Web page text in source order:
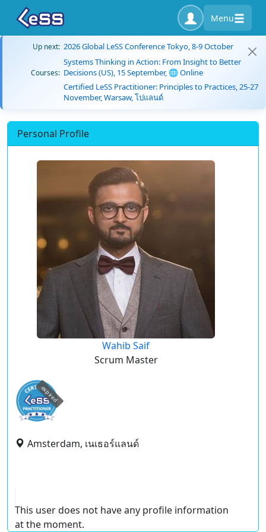
Menu
Up next: 2026 Global LeSS Conference Tokyo, 8-9 October
Courses:
Systems Thinking in Action: From Insight to Better
Decisions (US), 15 September, 🌐 Online
Certified LeSS Practitioner: Principles to Practices, 25-27
November, Warsaw, โปแลนด์
Personal Profile
Wahib Saif
Scrum Master
expired
Amsterdam, เนเธอร์แลนด์
This user does not have any profile information
at the moment.